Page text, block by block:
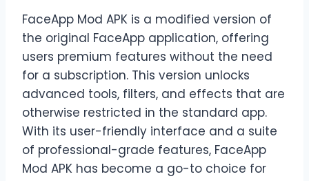
FaceApp Mod APK is a modified version of
the original FaceApp application, offering
users premium features without the need
for a subscription. This version unlocks
advanced tools, filters, and effects that are
otherwise restricted in the standard app.
With its user-friendly interface and a suite
of professional-grade features, FaceApp
Mod APK has become a go-to choice for